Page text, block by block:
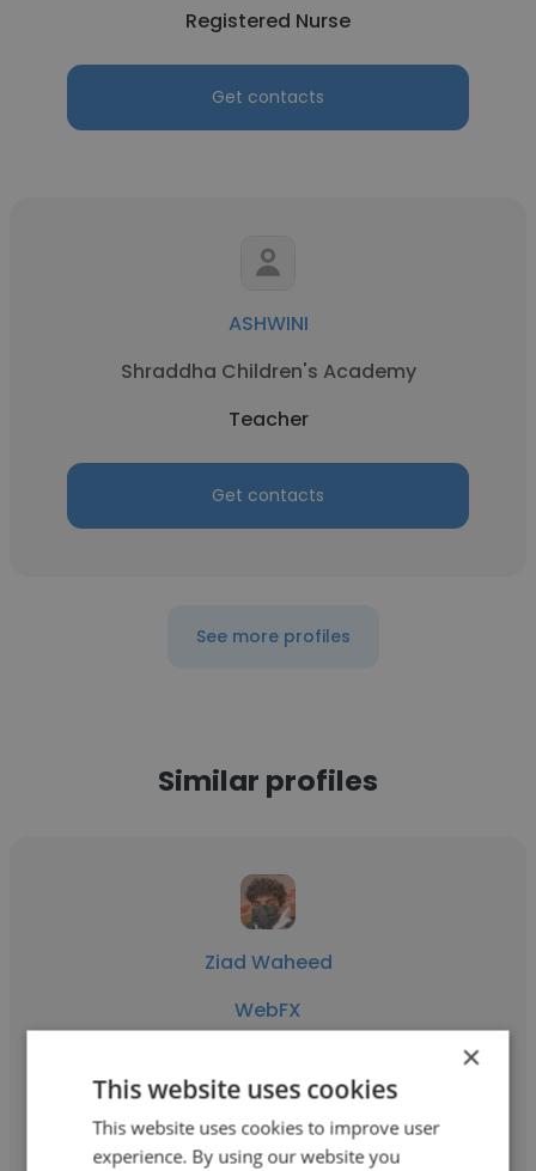
Registered Nurse
Get contacts
ASHWINI
Shraddha Children's Academy
Teacher
Get contacts
See more profiles
Similar profiles
Ziad Waheed
WebFX
Get contacts
×
This website uses cookies
This website uses cookies to improve user
experience. By using our website you